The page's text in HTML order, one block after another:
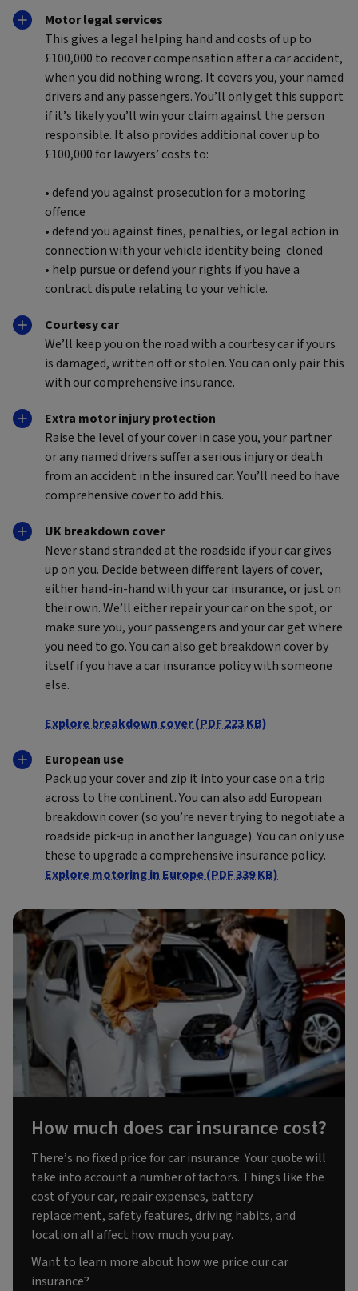
Motor legal services
This gives a legal helping hand and costs of up to
£100,000 to recover compensation after a car accident,
when you did nothing wrong. It covers you, your named
drivers and any passengers. You’ll only get this support
if it’s likely you’ll win your claim against the person
responsible. It also provides additional cover up to
£100,000 for lawyers’ costs to:
• defend you against prosecution for a motoring
offence
• defend you against fines, penalties, or legal action in
connection with your vehicle identity being cloned
• help pursue or defend your rights if you have a
contract dispute relating to your vehicle.
Courtesy car
We’ll keep you on the road with a courtesy car if yours
is damaged, written off or stolen. You can only pair this
with our comprehensive insurance.
Extra motor injury protection
Raise the level of your cover in case you, your partner
or any named drivers suffer a serious injury or death
from an accident in the insured car. You’ll need to have
comprehensive cover to add this.
UK breakdown cover
Never stand stranded at the roadside if your car gives
up on you. Decide between different layers of cover,
either hand-in-hand with your car insurance, or just on
their own. We’ll either repair your car on the spot, or
make sure you, your passengers and your car get where
you need to go. You can also get breakdown cover by
itself if you have a car insurance policy with someone
else.
Explore breakdown cover (PDF 223 KB)
European use
Pack up your cover and zip it into your case on a trip
across to the continent. You can also add European
breakdown cover (so you’re never trying to negotiate a
roadside pick-up in another language). You can only use
these to upgrade a comprehensive insurance policy.
Explore motoring in Europe (PDF 339 KB)
How much does car insurance cost?
There’s no fixed price for car insurance. Your quote will
take into account a number of factors. Things like the
cost of your car, repair expenses, battery
replacement, safety features, driving habits, and
location all affect how much you pay.
Want to learn more about how we price our car
insurance?